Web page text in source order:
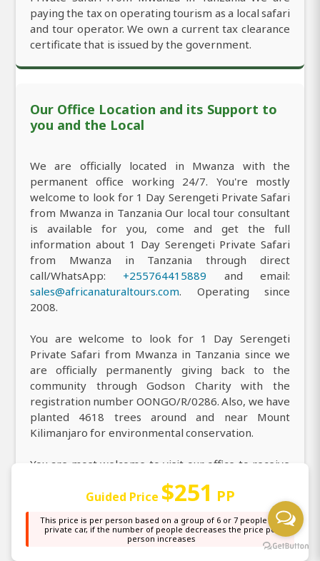
paying the tax on operating tourism as a local safari
and tour operator. We own a current tax clearance
certificate that is issued by the government.
Our Office Location and its Support to
you and the Local
We are officially located in Mwanza with the
permanent office working 24/7. You're mostly
welcome to look for 1 Day Serengeti Private Safari
from Mwanza in Tanzania Our local tour consultant
is available for you, come and get the full
information about 1 Day Serengeti Private Safari
from Mwanza in Tanzania through direct
call/WhatsApp: +255764415889 and email:
sales@africanaturaltours.com. Operating since
2008.
You are welcome to look for 1 Day Serengeti
Private Safari from Mwanza in Tanzania since we
are officially permanently giving back to the
community through Godson Charity with the
registration number OONGO/R/0286. Also, we have
planted 4618 trees around and near Mount
Kilimanjaro for environmental conservation.
You are most welcome to visit our office to receive
all the information you need about our top-rated 1
Day Serengeti Private Safari from Mwanza in
Tanzania, and you can easily find us at our main
office, or simply locate us onGoogle Maps, where
our highly professional Wildlife Safari team is
Guided Price $251 PP
This price is per person based on a group of 6 or 7 people in a
private car, if the number of people decreases the price per
person increases